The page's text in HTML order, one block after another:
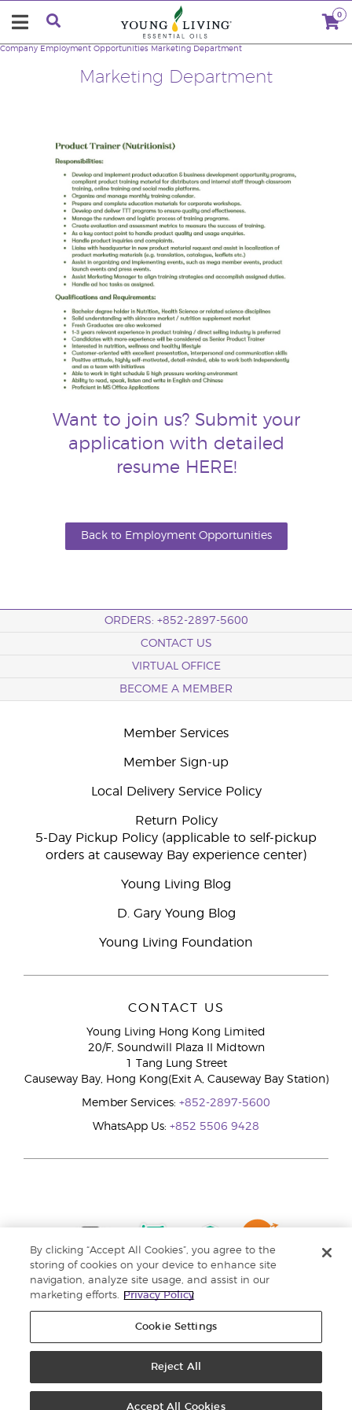
0
Marketing Department
Company Employment Opportunities Marketing Department
Want to join us? Submit your
application with detailed
resume HERE!
Back to Employment Opportunities
ORDERS: +852-2897-5600
CONTACT US
VIRTUAL OFFICE
BECOME A MEMBER
Member Services
Member Sign-up
Local Delivery Service Policy
Return Policy
5-Day Pickup Policy (applicable to self-pickup
orders at causeway Bay experience center)
Young Living Blog
D. Gary Young Blog
Young Living Foundation
CONTACT US
Young Living Hong Kong Limited
20/F, Soundwill Plaza II Midtown
1 Tang Lung Street
Causeway Bay, Hong Kong(Exit A, Causeway Bay Station)
Member Services: +852-2897-5600
WhatsApp Us: +852 5506 9428
By clicking “Accept All Cookies”, you agree to the
storing of cookies on your device to enhance site
navigation, analyze site usage, and assist in our
marketing efforts.
Privacy Policy
Cookie Settings
Reject All
Accept All Cookies